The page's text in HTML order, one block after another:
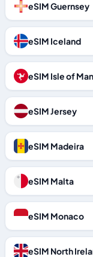
eSIM Guernsey
eSIM Iceland
eSIM Isle of Man
eSIM Jersey
eSIM Madeira
eSIM Malta
eSIM Monaco
eSIM North